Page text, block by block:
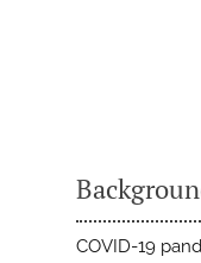
COVID-19